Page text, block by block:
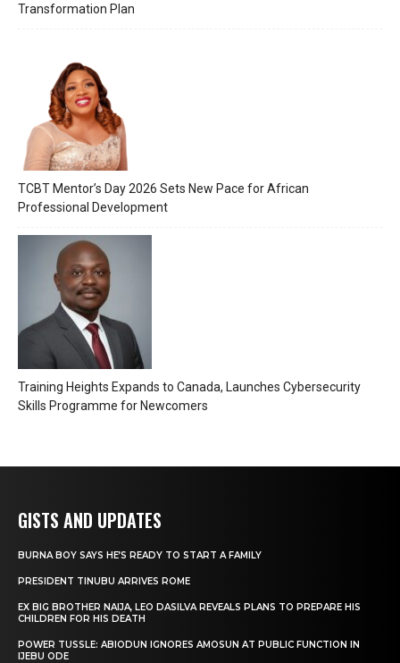
Transformation Plan
TCBT Mentor’s Day 2026 Sets New Pace for African
Professional Development
Training Heights Expands to Canada, Launches Cybersecurity
Skills Programme for Newcomers
GISTS AND UPDATES
BURNA BOY SAYS HE’S READY TO START A FAMILY
PRESIDENT TINUBU ARRIVES ROME
EX BIG BROTHER NAIJA, LEO DASILVA REVEALS PLANS TO PREPARE HIS
CHILDREN FOR HIS DEATH
POWER TUSSLE: ABIODUN IGNORES AMOSUN AT PUBLIC FUNCTION IN
IJEBU ODE